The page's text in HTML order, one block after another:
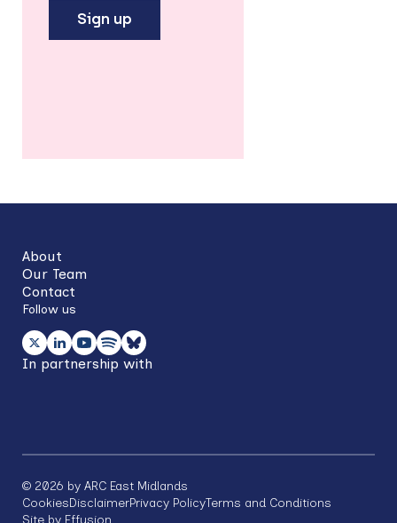
Sign up
top
In partnership with
About
Our Team
Contact
Follow us
© 2026 by ARC East Midlands
Footer
CookiesDisclaimerPrivacy PolicyTerms and Conditions
Site by Effusion